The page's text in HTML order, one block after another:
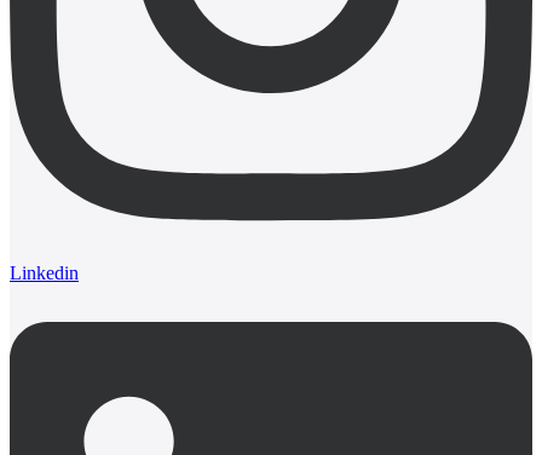
Linkedin